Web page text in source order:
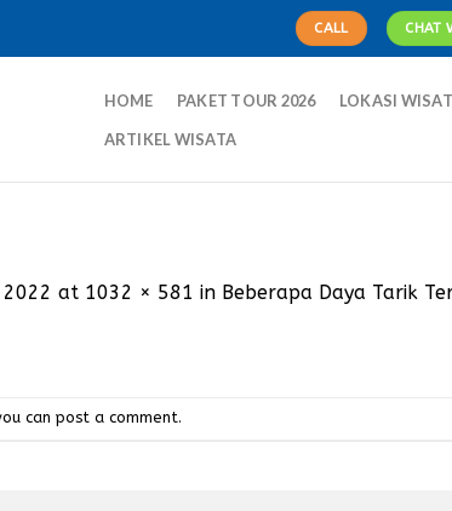
CALL CHAT
HOME PAKET TOUR 2026 LOKASI
ARTIKEL WISATA
at 1032 × 581 in Beberapa Daya Tarik
can post a comment.